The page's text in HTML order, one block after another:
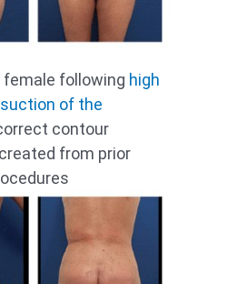
female following high
of the
contour
from prior